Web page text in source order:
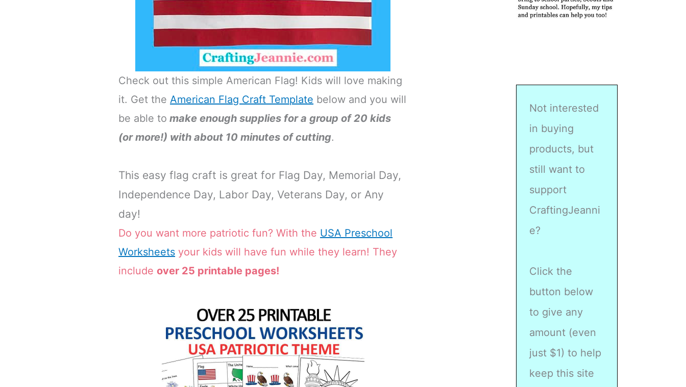
Check out this simple American Flag! Kids will love making
it. Get theAmerican Flag Craft Template below and you will
be able to make enough supplies for a group of 20 kids
(or more!) with about 10 minutes of cutting.
This easy flag craft is great for Flag Day, Memorial Day,
Independence Day, Labor Day, Veterans Day, or Any
day!
Do you want more patriotic fun? With the USA Preschool
Worksheets your kids will have fun while they learn! They
includeover 25 printable pages!
Not interested
in buying
products, but
still want to
support
CraftingJeanni
e?
Click the
button below
to give any
amount (even
just $1) to help
keep this site